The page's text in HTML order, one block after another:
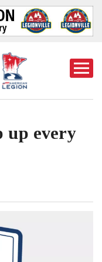
up every